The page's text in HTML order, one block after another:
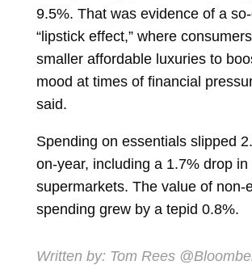
9.5%. That was evidence of a
“lipstick effect,” where
smaller affordable luxuries to
mood at times of financial
said.
Spending on essentials slipped
on-year, including a 1.7% drop in
supermarkets. The value of non-
spending grew by a tepid 0.8%.
Written by: Tom Rees